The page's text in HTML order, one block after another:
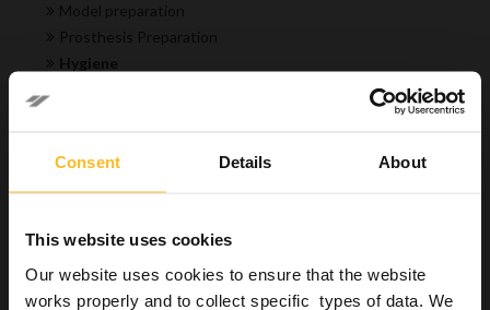
Consent Details About
This website uses cookies
Our website uses cookies to ensure that the website
works properly and to collect specific types of data. We
Model preparation
Prosthesis Preparation
Hygiene
Wellbeing
Search Product